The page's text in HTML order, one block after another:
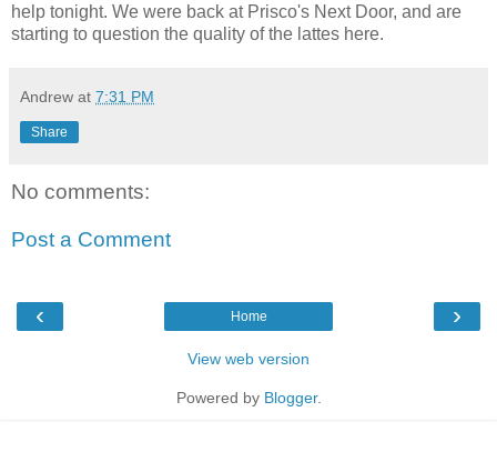
help tonight. We were back at Prisco's Next Door, and are
starting to question the quality of the lattes here.
Andrew at 7:31 PM
Share
No comments:
Post a Comment
‹ ›
Home
View web version
Powered by Blogger.